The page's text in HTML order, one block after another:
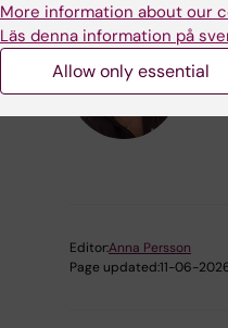
Editor:Anna Persson
Page updated:11-06-
More information about our
Läs denna information på
Allow only essential